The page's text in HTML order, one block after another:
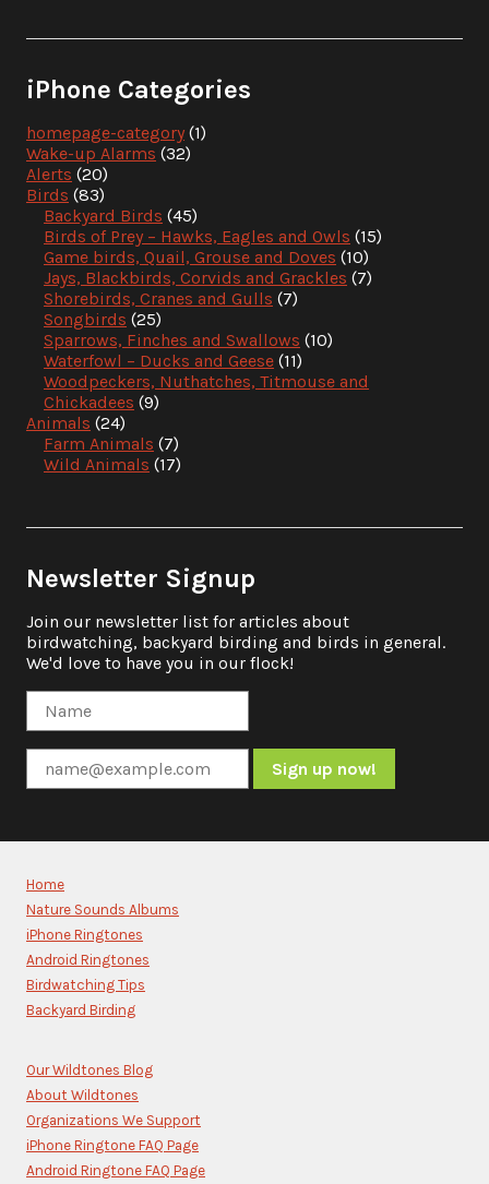
iPhone Categories
homepage-category (1)
Wake-up Alarms (32)
Alerts (20)
Birds (83)
Backyard Birds (45)
Birds of Prey – Hawks, Eagles and Owls (15)
Game birds, Quail, Grouse and Doves (10)
Jays, Blackbirds, Corvids and Grackles (7)
Shorebirds, Cranes and Gulls (7)
Songbirds (25)
Sparrows, Finches and Swallows (10)
Waterfowl – Ducks and Geese (11)
Woodpeckers, Nuthatches, Titmouse and
Chickadees (9)
Animals (24)
Farm Animals (7)
Wild Animals (17)
Newsletter Signup
Join our newsletter list for articles about
birdwatching, backyard birding and birds in general.
We'd love to have you in our flock!
Contact
Please
leave
this
field
blank.
Home
Nature Sounds Albums
iPhone Ringtones
Android Ringtones
Birdwatching Tips
Backyard Birding
Our Wildtones Blog
About Wildtones
Organizations We Support
iPhone Ringtone FAQ Page
Android Ringtone FAQ Page